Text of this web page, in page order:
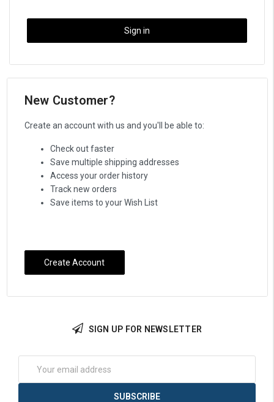
New Customer?
Create an account with us and you'll be able to:
Check out faster
Save multiple shipping addresses
Access your order history
Track new orders
Save items to your Wish List
Create Account
SIGN UP FOR NEWSLETTER
Address